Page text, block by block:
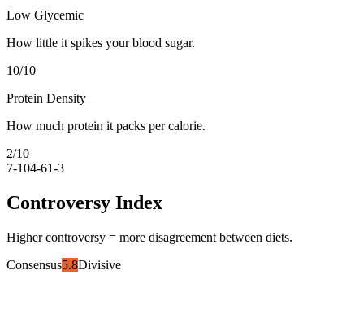
Low Glycemic
How little it spikes your blood sugar.
10/10
Protein Density
How much protein it packs per calorie.
2/10
7-104-61-3
Controversy Index
Higher controversy = more disagreement between diets.
Consensus5.8Divisive